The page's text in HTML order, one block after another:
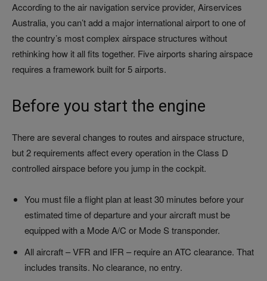
According to the air navigation service provider, Airservices
Australia, you can’t add a major international airport to one of
the country’s most complex airspace structures without
rethinking how it all fits together. Five airports sharing airspace
requires a framework built for 5 airports.
Before you start the engine
There are several changes to routes and airspace structure,
but 2 requirements affect every operation in the Class D
controlled airspace before you jump in the cockpit.
You must file a flight plan at least 30 minutes before your
estimated time of departure and your aircraft must be
equipped with a Mode A/C or Mode S transponder.
All aircraft – VFR and IFR – require an ATC clearance. That
includes transits. No clearance, no entry.